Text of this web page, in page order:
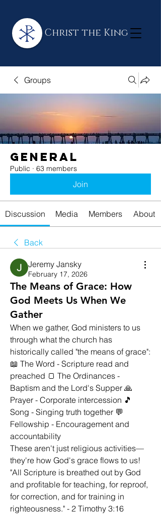
Christ the King
Groups
General
Public · 63 members
Join
Discussion Media Members About
Back
Jeremy Jansky
February 17, 2026
The Means of Grace: How
God Meets Us When We
Gather
When we gather, God ministers to us
through what the church has
historically called "the means of grace":
📖 The Word - Scripture read and
preached 🍞 The Ordinances -
Baptism and the Lord's Supper 🙏
Prayer - Corporate intercession 🎵
Song - Singing truth together 💬
Fellowship - Encouragement and
accountability
These aren't just religious activities—
they're how God's grace flows to us!
"All Scripture is breathed out by God
and profitable for teaching, for reproof,
for correction, and for training in
righteousness." - 2 Timothy 3:16